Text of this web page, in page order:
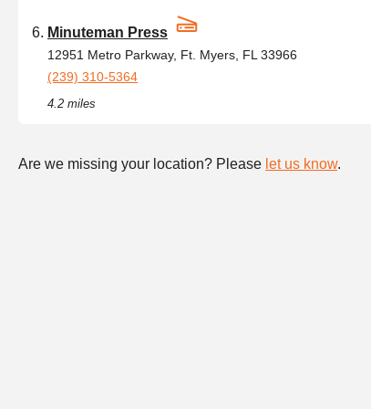
Minuteman Press
12951 Metro Parkway, Ft. Myers, FL 33966
(239) 310-5364
4.2 miles
Are we missing your location? Please let us know.